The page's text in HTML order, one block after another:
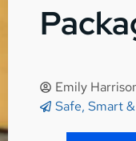
Emily
Safe, Smart